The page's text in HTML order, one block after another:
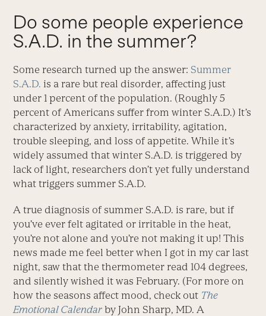
Do some people experience
S.A.D. in the summer?
Some research turned up the answer: Summer
S.A.D. is a rare but real disorder, affecting just
under 1 percent of the population. (Roughly 5
percent of Americans suffer from winter S.A.D.) It’s
characterized by anxiety, irritability, agitation,
trouble sleeping, and loss of appetite. While it’s
widely assumed that winter S.A.D. is triggered by
lack of light, researchers don’t yet fully understand
what triggers summer S.A.D.
A true diagnosis of summer S.A.D. is rare, but if
you’ve ever felt agitated or irritable in the heat,
you’re not alone and you’re not making it up! This
news made me feel better when I got in my car last
night, saw that the thermometer read 104 degrees,
and silently wished it was February. (For more on
how the seasons affect mood, check out The
Emotional Calendar by John Sharp, MD. A